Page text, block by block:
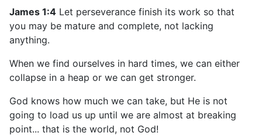
James 1:4 Let perseverance finish its work so that
you may be mature and complete, not lacking
anything.
When we find ourselves in hard times, we can either
collapse in a heap or we can get stronger.
God knows how much we can take, but He is not
going to load us up until we are almost at breaking
point... that is the world, not God!